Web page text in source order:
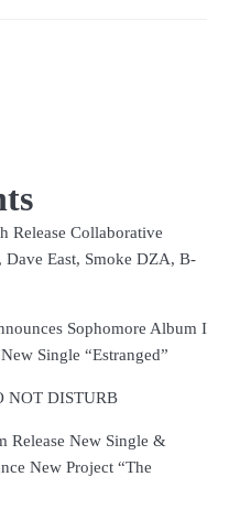
Release Collaborative
Dave East, Smoke DZA, B-
Sophomore Album I
Single “Estranged”
NOT DISTURB
Release New Single &
New Project “The